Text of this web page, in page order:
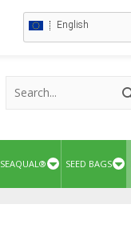
English
SEAQUAL® SEED BAGS